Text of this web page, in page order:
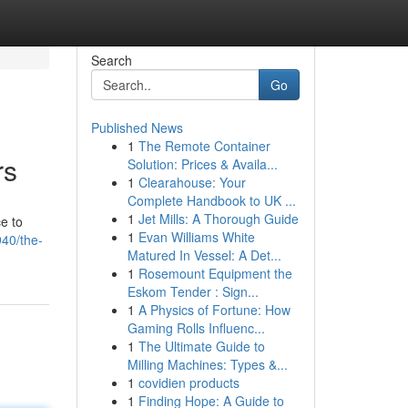
to
the-
Search
Go
Published News
1 The Remote Container
Solution: Prices & Availa...
1 Clearahouse: Your
Complete Handbook to UK ...
1 Jet Mills: A Thorough Guide
1 Evan Williams White
Matured In Vessel: A Det...
1 Rosemount Equipment the
Eskom Tender : Sign...
1 A Physics of Fortune: How
Gaming Rolls Influenc...
1 The Ultimate Guide to
Milling Machines: Types &...
1 covidien products
1 Finding Hope: A Guide to